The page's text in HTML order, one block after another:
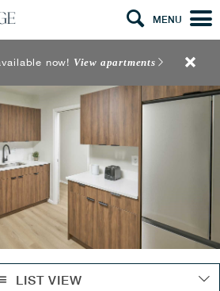
MENU
now! View apartments
LIST VIEW